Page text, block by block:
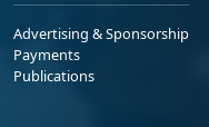
Advertising & Sponsorship
Payments
Publications